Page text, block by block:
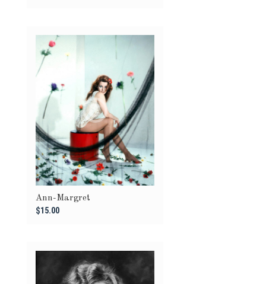
Ann-Margret
$15.00